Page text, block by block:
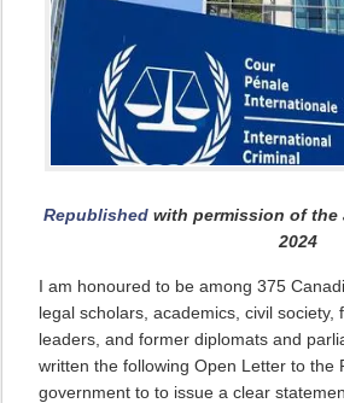
Republishedwith permission of the
2024
I am honoured to be among 375
legal scholars, academics, civil
leaders, and former diplomats and
written the following Open Letter to the
government to to issue a clear